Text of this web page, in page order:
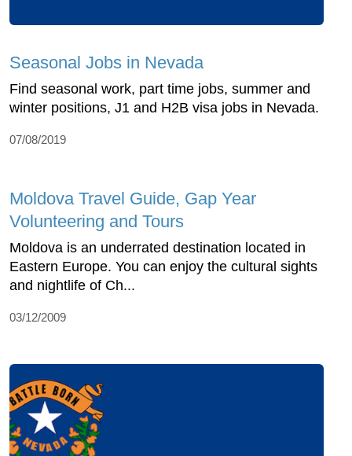
Seasonal Jobs in Nevada
Find seasonal work, part time jobs, summer and
winter positions, J1 and H2B visa jobs in Nevada.
07/08/2019
Moldova Travel Guide, Gap Year
Volunteering and Tours
Moldova is an underrated destination located in
Eastern Europe. You can enjoy the cultural sights
and nightlife of Ch...
03/12/2009